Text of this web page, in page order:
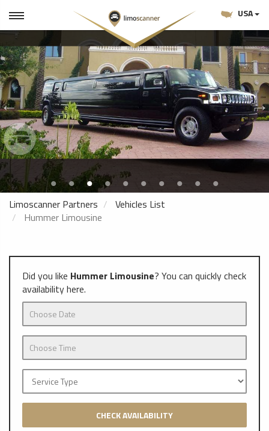
USA
Limoscanner Partners
Vehicles List
Hummer Limousine
Did you like Hummer Limousine? You can quickly check
availability here.
CHECK AVAILABILITY